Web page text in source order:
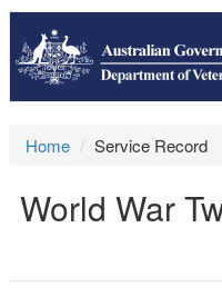
Home Service Record
World War